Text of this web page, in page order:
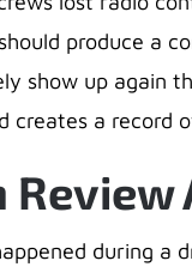
produce a
show up again
creates a record
during a